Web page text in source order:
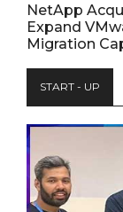
NetApp
Expand
Migration
START - UP